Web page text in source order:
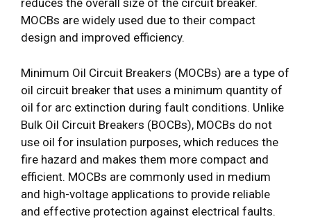
reduces the overall size of the circuit breaker.
MOCBs are widely used due to their compact
design and improved efficiency.
Minimum Oil Circuit Breakers (MOCBs) are a type of
oil circuit breaker that uses a minimum quantity of
oil for arc extinction during fault conditions. Unlike
Bulk Oil Circuit Breakers (BOCBs), MOCBs do not
use oil for insulation purposes, which reduces the
fire hazard and makes them more compact and
efficient. MOCBs are commonly used in medium
and high-voltage applications to provide reliable
and effective protection against electrical faults.